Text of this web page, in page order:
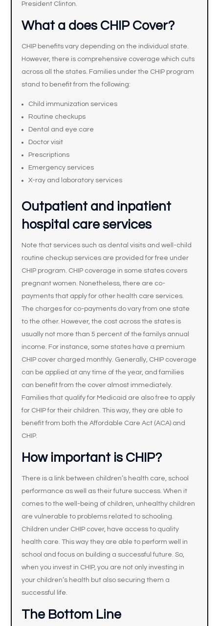
President Clinton.
What a does CHIP Cover?
CHIP benefits vary depending on the individual state.
However, there is comprehensive coverage which cuts
across all the states. Families under the CHIP program
stand to benefit from the following:
Child immunization services
Routine checkups
Dental and eye care
Doctor visit
Prescriptions
Emergency services
X-ray and laboratory services
Outpatient and inpatient
hospital care services
Note that services such as dental visits and well-child
routine checkup services are provided for free under
CHIP program. CHIP coverage in some states covers
pregnant women. Nonetheless, there are co-
payments that apply for other health care services.
The charges for co-payments do vary from one state
to the other. However, the cost across the states is
usually not more than 5 percent of the familys annual
income. For instance, some states have a premium
CHIP cover charged monthly. Generally, CHIP coverage
can be applied at any time of the year, and families
can benefit from the cover almost immediately.
Families that qualify for Medicaid are also free to apply
for CHIP for their children. This way, they are able to
benefit from both the Affordable Care Act (ACA) and
CHIP.
How important is CHIP?
There is a link between children’s health care, school
performance as well as their future success. When it
comes to the well-being of children, unhealthy children
are vulnerable to problems related to schooling.
Children under CHIP cover, have access to quality
health care. This way they are able to perform well in
school and focus on building a successful future. So,
when you invest in CHIP, you are not only investing in
your children’s health but also securing them a
successful life.
The Bottom Line